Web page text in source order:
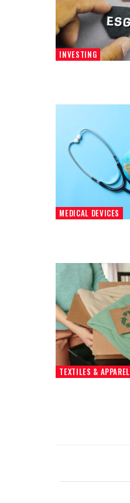
INVESTING
MEDICAL DEVICES
TEXTILES & APPAREL